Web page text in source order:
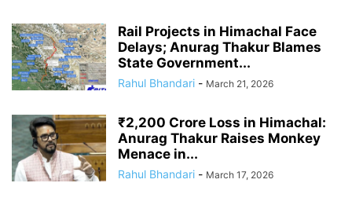
Rail Projects in Himachal Face
Delays; Anurag Thakur Blames
State Government...
Rahul Bhandari - March 21, 2026
₹2,200 Crore Loss in Himachal:
Anurag Thakur Raises Monkey
Menace in...
Rahul Bhandari - March 17, 2026